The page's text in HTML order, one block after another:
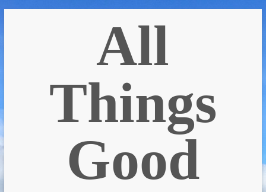
All
Things
Good